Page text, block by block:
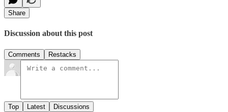
Share
Discussion about this post
Comments Restacks
Top Latest Discussions